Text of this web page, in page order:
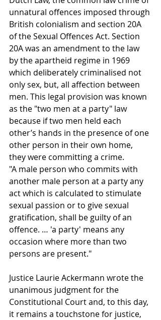
unnatural offences imposed through
British colonialism and section 20A
of the Sexual Offences Act. Section
20A was an amendment to the law
by the apartheid regime in 1969
which deliberately criminalised not
only sex, but, all affection between
men. This legal provision was known
as the "two men at a party" law
because if two men held each
other’s hands in the presence of one
other person in their own home,
they were committing a crime.
"A male person who commits with
another male person at a party any
act which is calculated to stimulate
sexual passion or to give sexual
gratification, shall be guilty of an
offence. … 'a party' means any
occasion where more than two
persons are present."
Justice Laurie Ackermann wrote the
unanimous judgment for the
Constitutional Court and, to this day,
it remains a touchstone for justice,